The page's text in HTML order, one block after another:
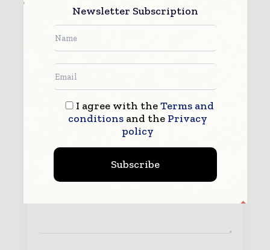
Newsletter Subscription
I agree with theTerms and
conditionsand the Privacy
policy
Subscribe